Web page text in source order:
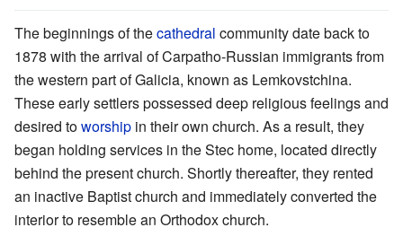
The beginnings of thecathedral community date back to
1878 with the arrival of Carpatho-Russian immigrants from
the western part of Galicia, known as Lemkovstchina.
These early settlers possessed deep religious feelings and
desired toworship in their own church. As a result, they
began holding services in the Stec home, located directly
behind the present church. Shortly thereafter, they rented
an inactive Baptist church and immediately converted the
interior to resemble an Orthodox church.